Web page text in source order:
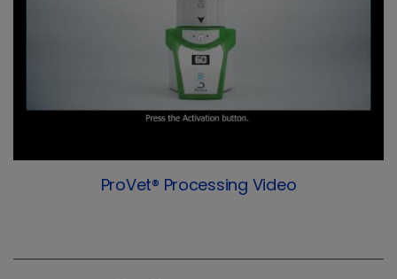
ProVet® Processing Video